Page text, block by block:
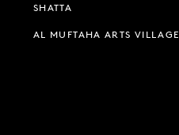
SHATTA
AL MUFTAHA ARTS VILLAGE